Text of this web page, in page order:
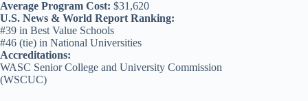
Average Program Cost: $31,620
U.S. News & World Report Ranking:
#39 in Best Value Schools
#46 (tie) in National Universities
Accreditations:
WASC Senior College and University Commission
(WSCUC)